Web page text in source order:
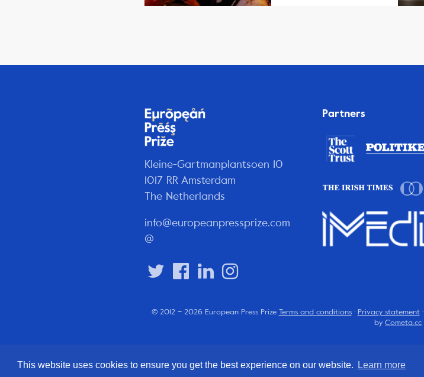
This website uses cookies to ensure you get the best experience on our website. Learn more
Kleine-Gartmanplantsoen 10
1017 RR Amsterdam
The Netherlands
info@europeanpressprize.com
@
Partners
© 2012 – 2026 European Press Prize Terms and conditions· Privacy statement·
by Cometa.cc